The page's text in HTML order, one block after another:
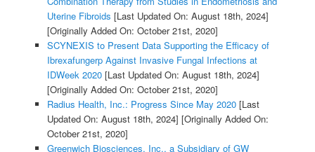
Uterine Fibroids [Last Updated On: August 18th, 2024]
[Originally Added On: October 21st, 2020]
SCYNEXIS to Present Data Supporting the Efficacy of
Ibrexafungerp Against Invasive Fungal Infections at
IDWeek 2020[Last Updated On: August 18th, 2024]
[Originally Added On: October 21st, 2020]
Radius Health, Inc.: Progress Since May 2020[Last
Updated On: August 18th, 2024] [Originally Added On:
October 21st, 2020]
Greenwich Biosciences, Inc., a Subsidiary of GW